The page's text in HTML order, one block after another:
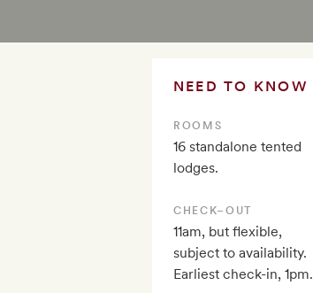
NEED TO KNOW
ROOMS
16 standalone tented
lodges.
CHECK–OUT
11am, but flexible,
subject to availability.
Earliest check-in, 1pm.